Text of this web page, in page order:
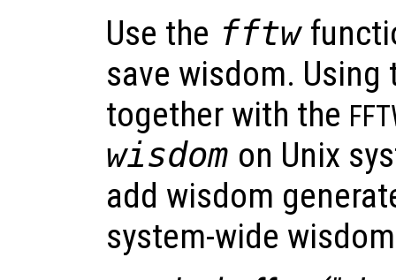
Use the fftw
save wisdom.
together with the
wisdom on Unix
add wisdom
system-wide